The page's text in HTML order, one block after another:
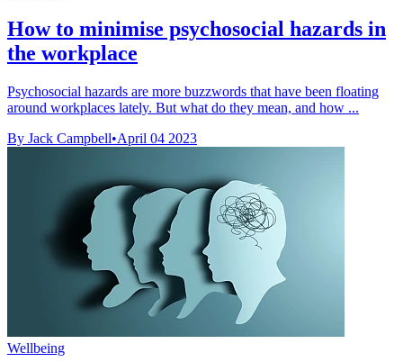
How to minimise psychosocial hazards in
the workplace
Psychosocial hazards are more buzzwords that have been floating
around workplaces lately. But what do they mean, and how ...
By Jack Campbell•April 04 2023
Wellbeing